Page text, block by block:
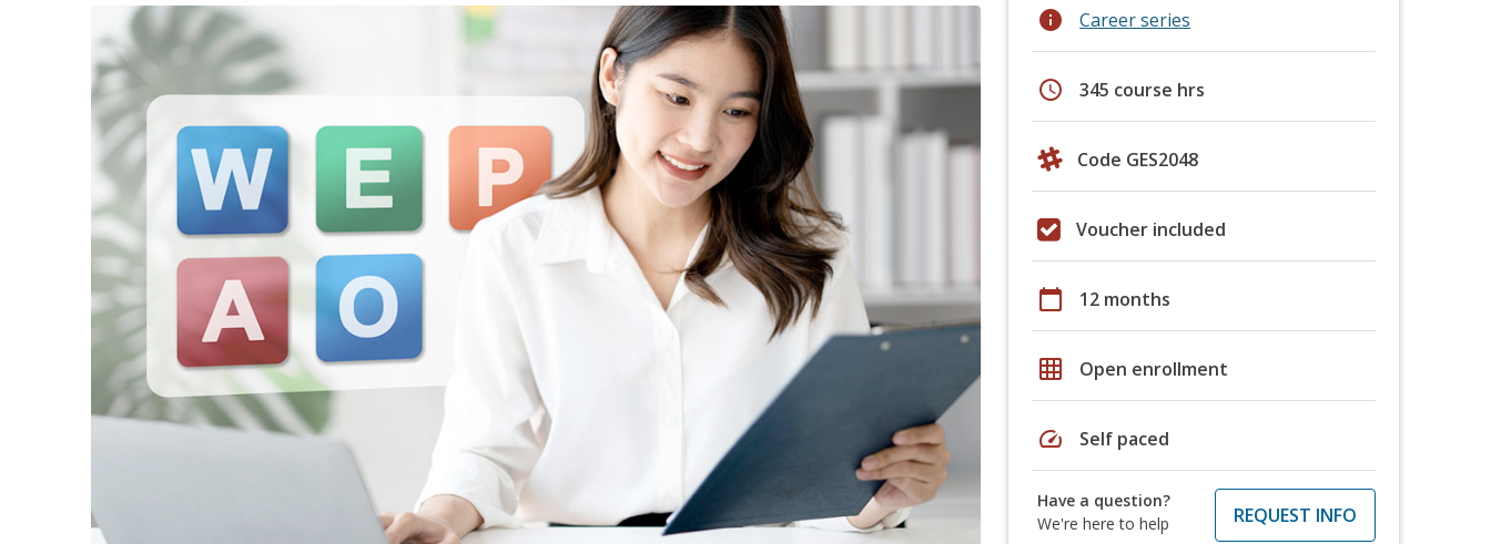
info Career series
schedule 345 course hrs
Code GES2048
Voucher included
calendar_today 12 months
grid_on Open enrollment
speed Self paced
Have a question?
We're here to help
REQUEST INFO